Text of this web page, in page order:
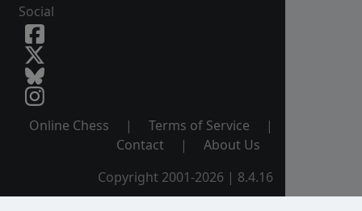
Social
Online Chess | Terms of Service
|
Contact
|
About Us
Copyright 2001-2026 | 8.4.16